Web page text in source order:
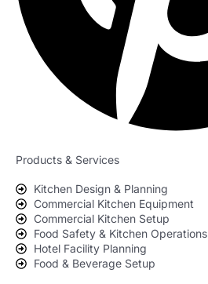
Products & Services
Kitchen Design & Planning
Commercial Kitchen Equipment
Commercial Kitchen Setup
Food Safety & Kitchen Operations
Hotel Facility Planning
Food & Beverage Setup